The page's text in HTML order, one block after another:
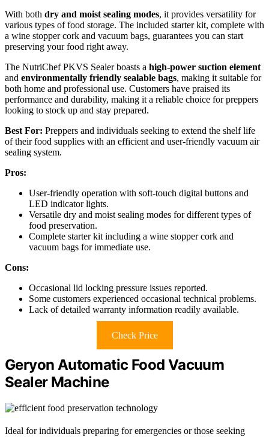
With both dry and moist sealing modes, it provides versatility for
various types of food storage. The included starter kit, complete with
a wine stopper cork and vacuum bags, guarantees you can start
preserving your food right away.
The NutriChef PKVS Sealer boasts a high-power suction element
and environmentally friendly sealable bags, making it suitable for
both home and professional use. Customers have praised its
performance and durability, making it a reliable choice for preppers
looking to stock up and stay prepared.
Best For: Preppers and individuals seeking to extend the shelf life
of their food supplies with an efficient and user-friendly vacuum air
sealing system.
Pros:
User-friendly operation with soft-touch digital buttons and
LED indicator lights.
Versatile dry and moist sealing modes for different types of
food preservation.
Complete starter kit including a wine stopper cork and
vacuum bags for immediate use.
Cons:
Occasional lid locking pressure issues reported.
Some customers experienced occasional technical problems.
Lack of detailed warranty information readily available.
Check Price
Geryon Automatic Food Vacuum
Sealer Machine
Ideal for individuals preparing for emergencies or those seeking